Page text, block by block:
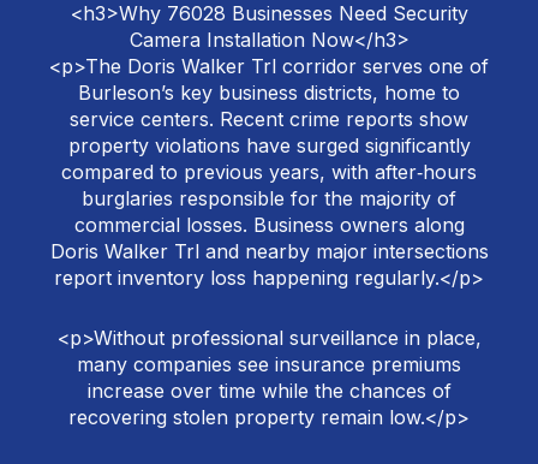
<h3>Why 76028 Businesses Need Security
Camera Installation Now</h3>
<p>The Doris Walker Trl corridor serves one of
Burleson’s key business districts, home to
service centers. Recent crime reports show
property violations have surged significantly
compared to previous years, with after‑hours
burglaries responsible for the majority of
commercial losses. Business owners along
Doris Walker Trl and nearby major intersections
report inventory loss happening regularly.</p>
<p>Without professional surveillance in place,
many companies see insurance premiums
increase over time while the chances of
recovering stolen property remain low.</p>